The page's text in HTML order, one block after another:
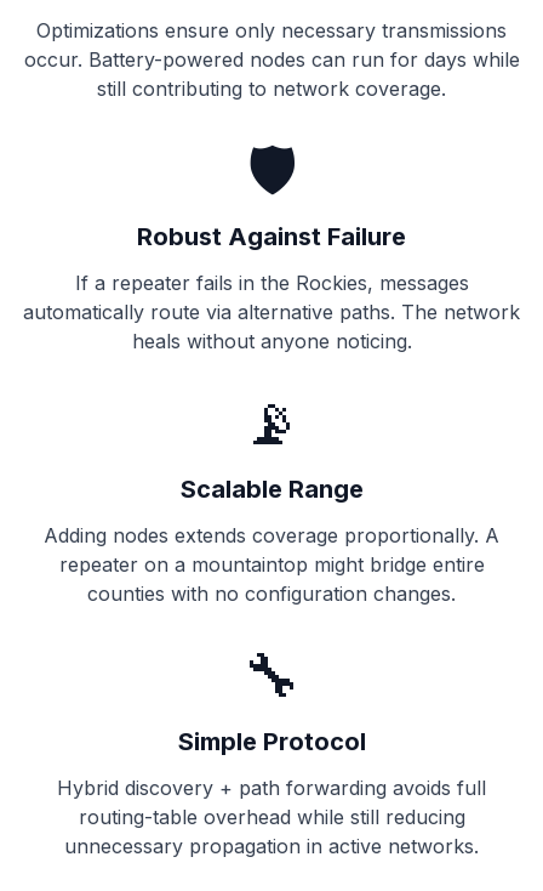
Optimizations ensure only necessary transmissions
occur. Battery-powered nodes can run for days while
still contributing to network coverage.
🛡️
Robust Against Failure
If a repeater fails in the Rockies, messages
automatically route via alternative paths. The network
heals without anyone noticing.
📡
Scalable Range
Adding nodes extends coverage proportionally. A
repeater on a mountaintop might bridge entire
counties with no configuration changes.
🔧
Simple Protocol
Hybrid discovery + path forwarding avoids full
routing-table overhead while still reducing
unnecessary propagation in active networks.